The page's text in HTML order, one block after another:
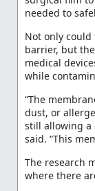
needed to
Not only
barrier, but
medical
while
“The
dust, or
still allowing a
said. “This
The research
where there